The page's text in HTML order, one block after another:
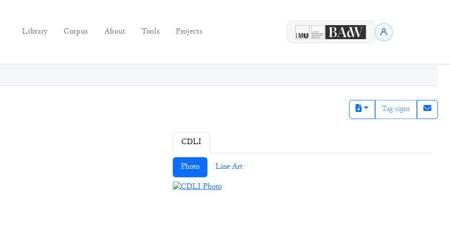
Library Corpus About Tools Projects
Tag signs
CDLI
Photo Line Art